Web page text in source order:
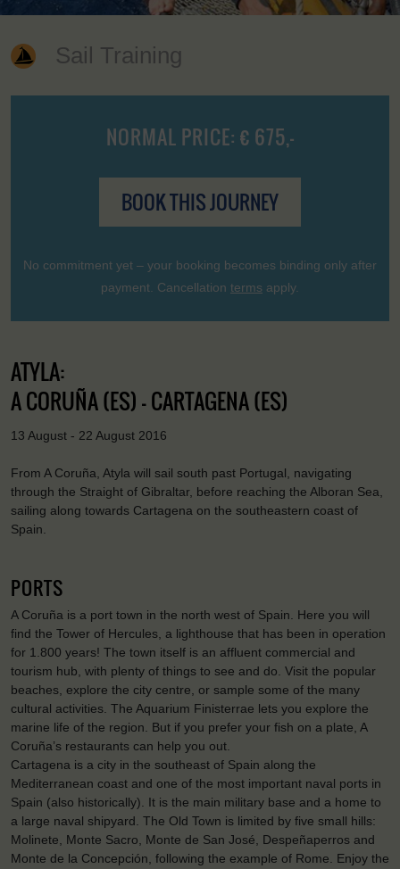
Sail Training
NORMAL PRICE: € 675,-
BOOK THIS JOURNEY
No commitment yet – your booking becomes binding only after
payment. Cancellation terms apply.
ATYLA:
A CORUÑA (ES) - CARTAGENA (ES)
13 August - 22 August 2016
From A Coruña, Atyla will sail south past Portugal, navigating
through the Straight of Gibraltar, before reaching the Alboran Sea,
sailing along towards Cartagena on the southeastern coast of
Spain.
PORTS
A Coruña is a port town in the north west of Spain. Here you will
find the Tower of Hercules, a lighthouse that has been in operation
for 1.800 years! The town itself is an affluent commercial and
tourism hub, with plenty of things to see and do. Visit the popular
beaches, explore the city centre, or sample some of the many
cultural activities. The Aquarium Finisterrae lets you explore the
marine life of the region. But if you prefer your fish on a plate, A
Coruña’s restaurants can help you out.
Cartagena is a city in the southeast of Spain along the
Mediterranean coast and one of the most important naval ports in
Spain (also historically). It is the main military base and a home to
a large naval shipyard. The Old Town is limited by five small hills:
Molinete, Monte Sacro, Monte de San José, Despeñaperros and
Monte de la Concepción, following the example of Rome. Enjoy the